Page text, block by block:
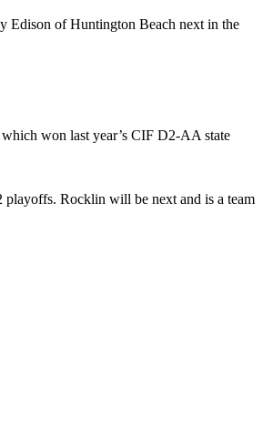
Edison of Huntington Beach next in the
won last year’s CIF D2-AA state
playoffs. Rocklin will be next and is a team